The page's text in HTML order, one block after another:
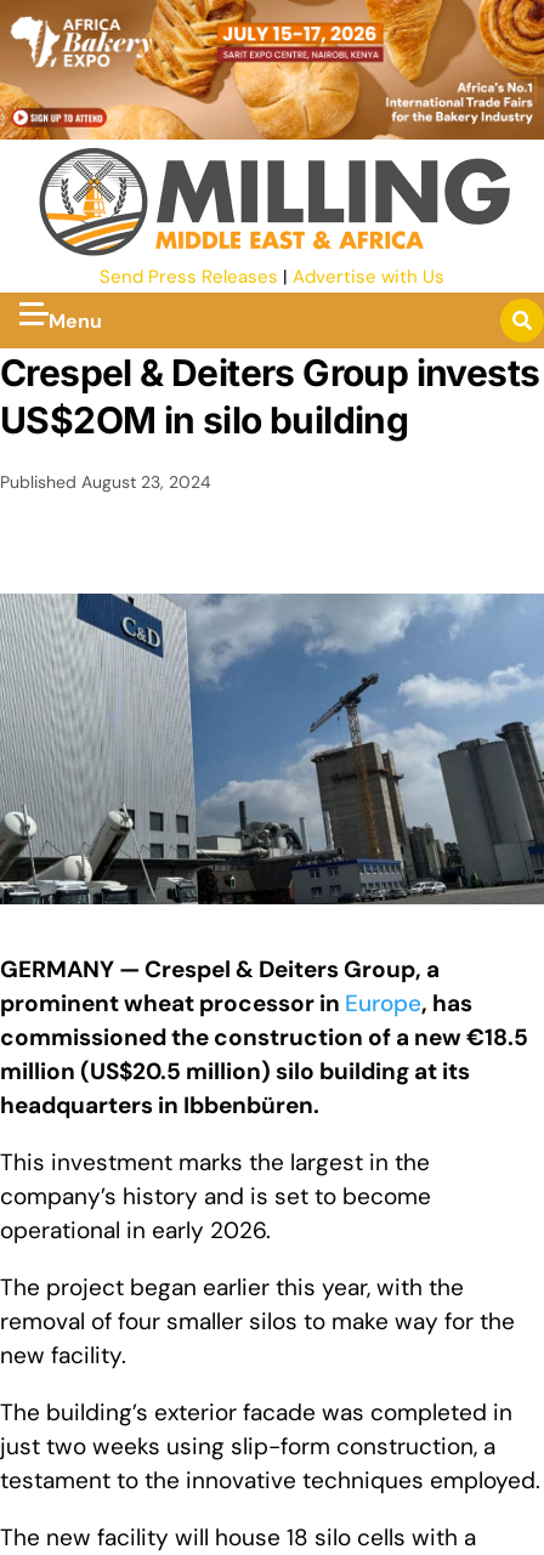
Send Press Releases | Advertise with Us
Menu
Crespel & Deiters Group invests
US$2OM in silo building
Published August 23, 2024
GERMANY — Crespel & Deiters Group, a
prominent wheat processor in Europe, has
commissioned the construction of a new €18.5
million (US$20.5 million) silo building at its
headquarters in Ibbenbüren.
This investment marks the largest in the
company’s history and is set to become
operational in early 2026.
The project began earlier this year, with the
removal of four smaller silos to make way for the
new facility.
The building’s exterior facade was completed in
just two weeks using slip-form construction, a
testament to the innovative techniques employed.
The new facility will house 18 silo cells with a